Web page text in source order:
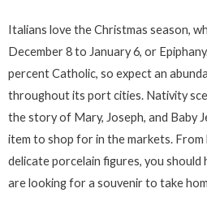
Italians love the Christmas season,
December 8 to January 6, or
percent Catholic, so expect an
throughout its port cities. Nativity
the story of Mary, Joseph, and Baby
item to shop for in the markets.
delicate porcelain figures, you should
are looking for a souvenir to take